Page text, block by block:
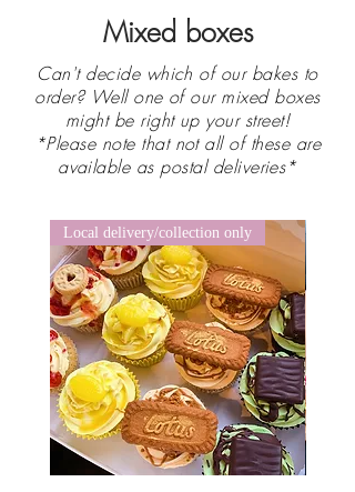
Mixed boxes
Can't decide which of our bakes to
order? Well one of our mixed boxes
might be right up your street!
*Please note that not all of these are
available as postal deliveries*
Local delivery/collection only